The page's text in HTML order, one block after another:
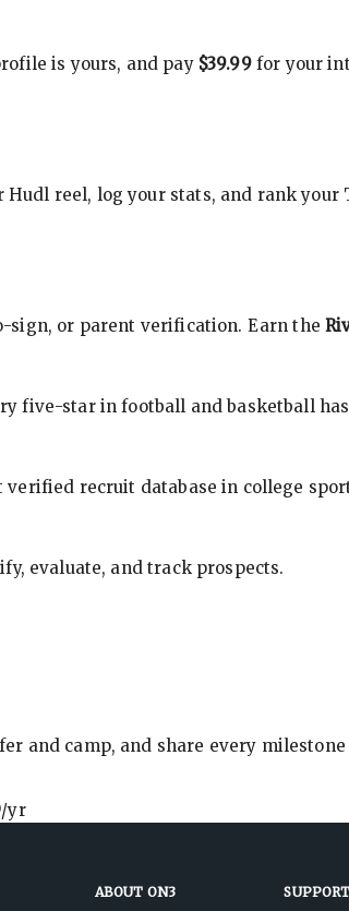
is yours, and pay $39.99for your
Hudl reel, log your stats, and rank
sign, or parent verification. Earn the
five-star in football and basketball
recruit database in college
evaluate, and track prospects.
and camp, and share every
/yr
ABOUT ON3 SUPPORT